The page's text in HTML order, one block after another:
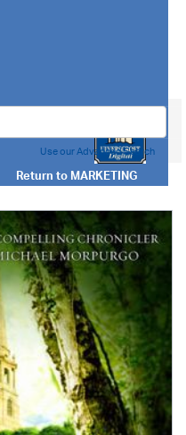
Return toMARKETING
Use our Advanced Search